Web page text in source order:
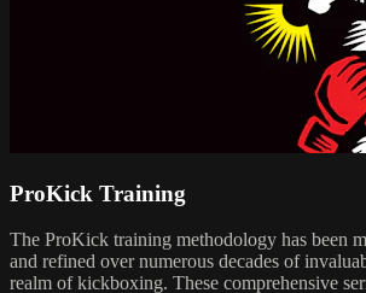
ProKick Training
The ProKick training methodology has been
and refined over numerous decades of
realm of kickboxing. These comprehensive